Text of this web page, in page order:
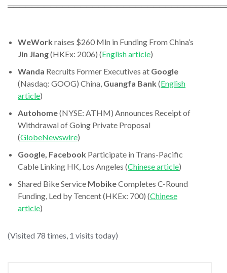
WeWork raises $260 Mln in Funding From China’s
Jin Jiang(HKEx: 2006) (English article)
Wanda Recruits Former Executives at Google
(Nasdaq: GOOG) China, Guangfa Bank (English
article)
Autohome(NYSE: ATHM) Announces Receipt of
Withdrawal of Going Private Proposal
(GlobeNewswire)
Google, Facebook Participate in Trans-Pacific
Cable Linking HK, Los Angeles (Chinese article)
Shared Bike Service MobikeCompletes C-Round
Funding, Led by Tencent (HKEx: 700) (Chinese
article)
(Visited 78 times, 1 visits today)